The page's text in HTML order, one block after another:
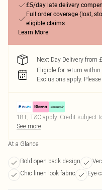
£5/day late delivery
Full order coverage (lost,
eligible claims
Learn More
Next Day Delivery from
Eligible for return within
Exclusions apply.
18+, T&C apply. Credit subject
See more
At a Glance
Bold open back design
Chic linen look fabric
Eye-